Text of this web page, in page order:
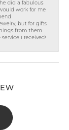
did a fabulous
work for me
but for gifts
from them
I received!